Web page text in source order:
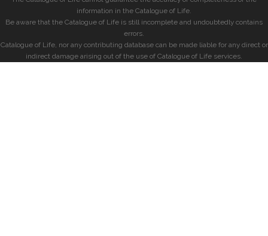
information in the Catalogue of Life.
Be aware that the Catalogue of Life is still incomplete and undoubtedly contains
errors.
Catalogue of Life, nor any contributing database can be made liable for any direct or
indirect damage arising out of the use of Catalogue of Life services.